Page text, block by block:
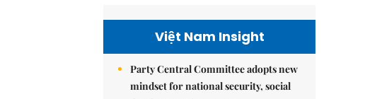
Việt Nam Insight
Party Central Committee adopts new
mindset for national security, social